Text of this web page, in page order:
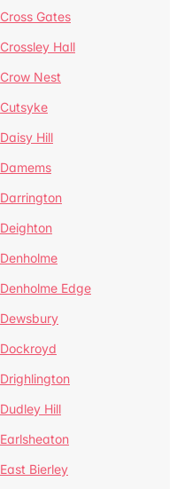
Cross Gates
Crossley Hall
Crow Nest
Cutsyke
Daisy Hill
Damems
Darrington
Deighton
Denholme
Denholme Edge
Dewsbury
Dockroyd
Drighlington
Dudley Hill
Earlsheaton
East Bierley